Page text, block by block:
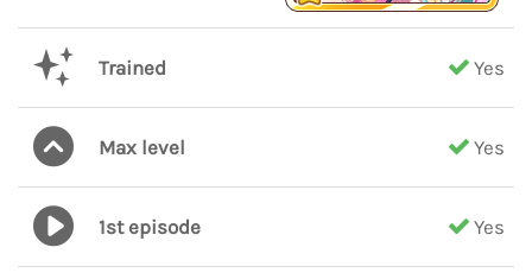
Trained Yes
Max level Yes
1st episode Yes